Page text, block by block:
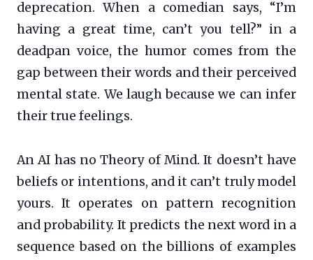
deprecation. When a comedian says, “I’m
having a great time, can’t you tell?” in a
deadpan voice, the humor comes from the
gap between their words and their perceived
mental state. We laugh because we can infer
their true feelings.
An AI has no Theory of Mind. It doesn’t have
beliefs or intentions, and it can’t truly model
yours. It operates on pattern recognition
and probability. It predicts the next word in a
sequence based on the billions of examples